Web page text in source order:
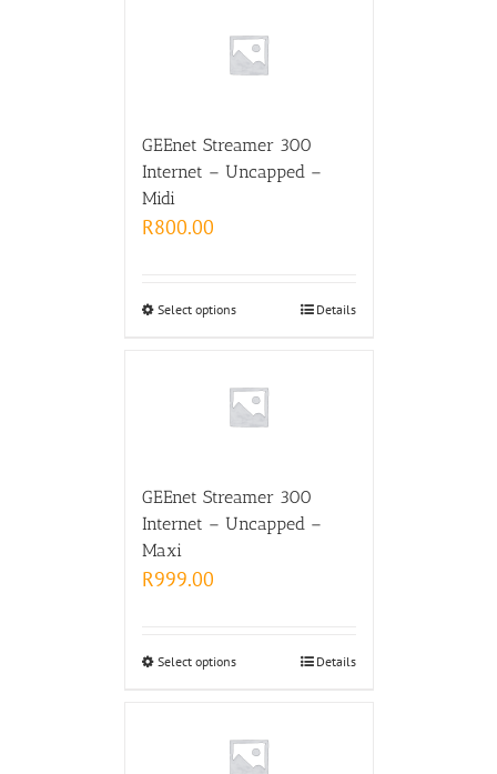
GEEnet Streamer 300
Internet – Uncapped –
Midi
R800.00
Select options Details
GEEnet Streamer 300
Internet – Uncapped –
Maxi
R999.00
Select options Details